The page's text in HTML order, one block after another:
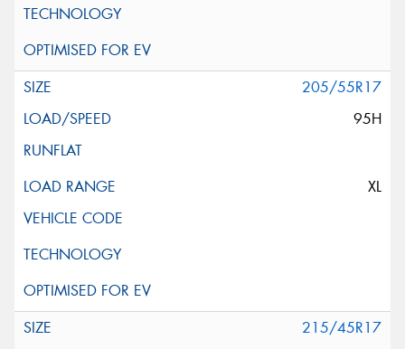
205/55R17
95H
XL
215/45R17